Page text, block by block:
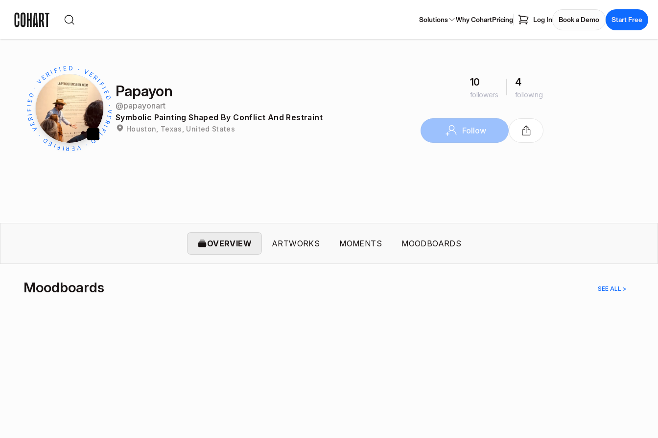
Solutions Why CohartPricing Log In Book a Demo Start Free
Papayon
@papayonart
Symbolic Painting Shaped By Conflict And Restraint
Houston, Texas, United States
10
followers
4
following
Follow
OVERVIEW ARTWORKS MOMENTS MOODBOARDS
Moodboards SEE ALL >